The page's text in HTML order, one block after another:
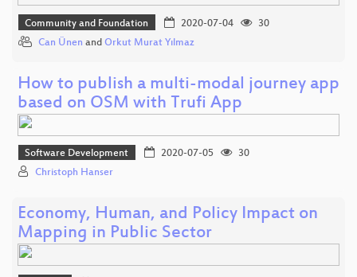
Community and Foundation 2020-07-04
30
Can Ünen and Orkut Murat Yılmaz
How to publish a multi-modal journey app
based on OSM with Trufi App
Software Development 2020-07-05
30
Christoph Hanser
Economy, Human, and Policy Impact on
Mapping in Public Sector